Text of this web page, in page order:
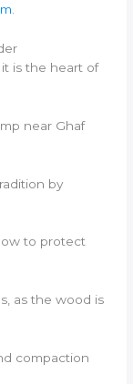
is the heart of
near Ghaf
by
to protect
as the wood is
compaction